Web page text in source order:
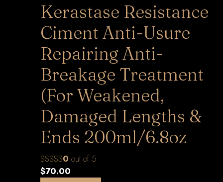
Kerastase Resistance
Ciment Anti-Usure
Repairing Anti-
Breakage Treatment
(For Weakened,
Damaged Lengths &
Ends 200ml/6.8oz
0 out of 5
$70.00